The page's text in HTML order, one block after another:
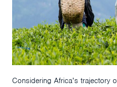
Considering Africa’s trajectory